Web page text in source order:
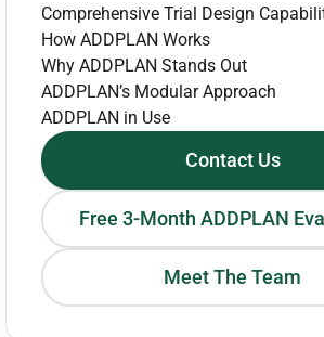
Comprehensive Trial Design
How ADDPLAN Works
Why ADDPLAN Stands Out
ADDPLAN’s Modular Approach
ADDPLAN in Use
Contact Us
Free 3-Month ADDPLAN
Meet The Team